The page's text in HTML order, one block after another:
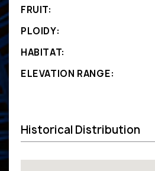
FRUIT:
PLOIDY:
HABITAT:
ELEVATION RANGE:
Historical Distribution